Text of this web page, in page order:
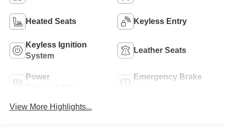
Heated Seats Keyless Entry
Keyless Ignition
System
Leather Seats
Power
Emergency Brake
View More Highlights...